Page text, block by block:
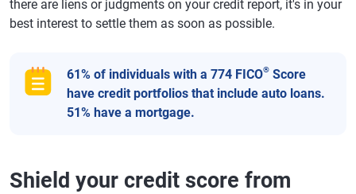
there are liens or judgments on your credit report, it's in your
best interest to settle them as soon as possible.
61% of individuals with a 774 FICO® Score
have credit portfolios that include auto loans.
51% have a mortgage.
Shield your credit score from